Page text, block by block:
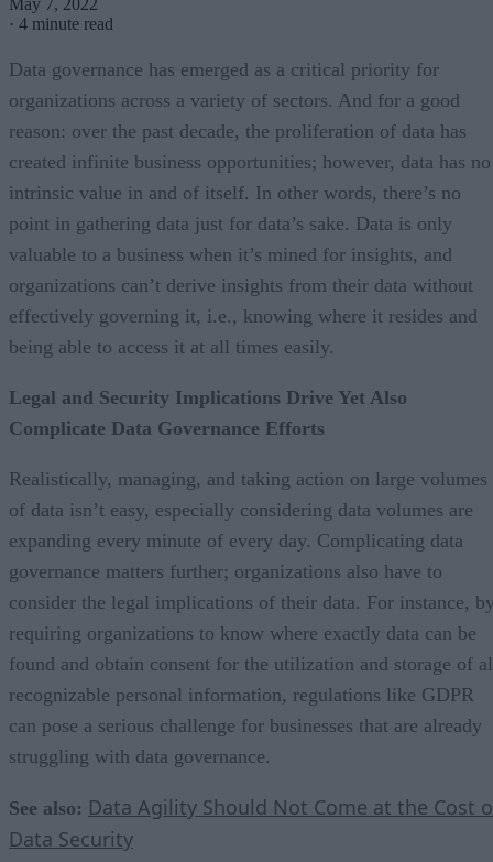
· 4 minute read
Data governance has emerged as a critical priority for
organizations across a variety of sectors. And for a good
reason: over the past decade, the proliferation of data has
created infinite business opportunities; however, data has no
intrinsic value in and of itself. In other words, there’s no
point in gathering data just for data’s sake. Data is only
valuable to a business when it’s mined for insights, and
organizations can’t derive insights from their data without
effectively governing it, i.e., knowing where it resides and
being able to access it at all times easily.
Legal and Security Implications Drive Yet Also
Complicate Data Governance Efforts
Realistically, managing, and taking action on large volumes
of data isn’t easy, especially considering data volumes are
expanding every minute of every day. Complicating data
governance matters further; organizations also have to
consider the legal implications of their data. For instance,
requiring organizations to know where exactly data can be
found and obtain consent for the utilization and storage of
recognizable personal information, regulations like GDPR
can pose a serious challenge for businesses that are already
struggling with data governance.
See also: Data Agility Should Not Come at the Cost
Data Security